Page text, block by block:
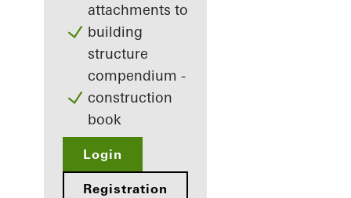
attachments to
building
structure
compendium -
construction
book
Login
Registration